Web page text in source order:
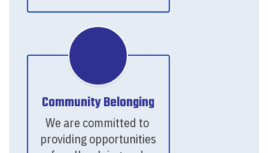
Community Belonging
We are committed to
providing opportunities